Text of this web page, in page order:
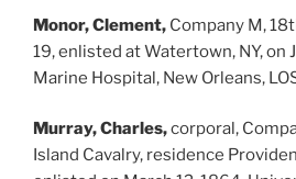
Monor, Clement, Company M,
19, enlisted at Watertown, NY, on
Marine Hospital, New Orleans,
Murray, Charles,corporal,
Island Cavalry, residence